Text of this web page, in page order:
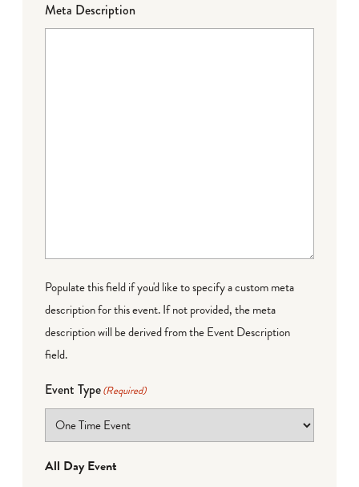
Meta Description
Populate this field if you'd like to specify a custom meta
description for this event. If not provided, the meta
description will be derived from the Event Description
field.
Event Type(Required)
All Day Event